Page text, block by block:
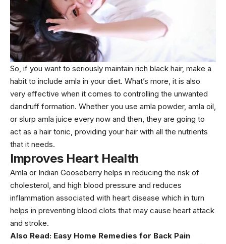
So, if you want to seriously maintain rich black hair, make a
habit to include amla in your diet. What’s more, it is also
very effective when it comes to controlling the unwanted
dandruff formation. Whether you use amla powder, amla oil,
or slurp amla juice every now and then, they are going to
act as a hair tonic, providing your hair with all the nutrients
that it needs.
Improves Heart Health
Amla or Indian Gooseberry helps in reducing the risk of
cholesterol, and high blood pressure and reduces
inflammation associated with heart disease which in turn
helps in preventing blood clots that may cause heart attack
and stroke.
Also Read: Easy Home Remedies for Back Pain